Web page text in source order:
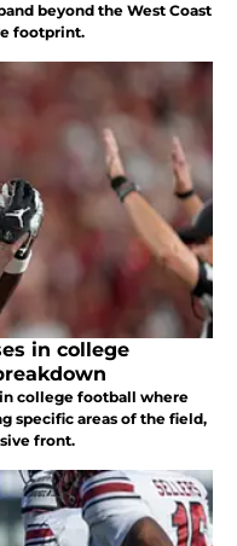
beyond the West Coast
footprint.
in college
college football where
specific areas of the field,
front.